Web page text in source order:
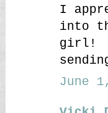
I
into
girl!
June